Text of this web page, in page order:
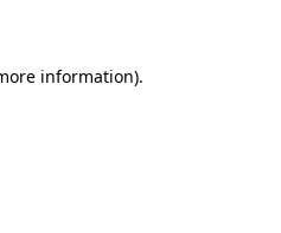
information).